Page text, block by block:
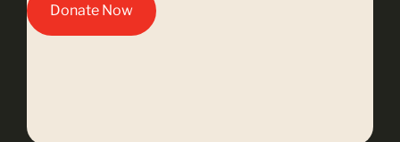
Donate Now